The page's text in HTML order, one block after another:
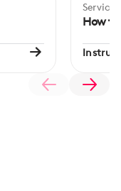
Service
How